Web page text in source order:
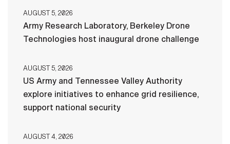
AUGUST 5, 2026
Army Research Laboratory, Berkeley Drone
Technologies host inaugural drone challenge
AUGUST 5, 2026
US Army and Tennessee Valley Authority
explore initiatives to enhance grid resilience,
support national security
AUGUST 4, 2026